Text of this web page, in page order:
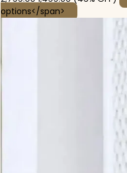
options</span>
This